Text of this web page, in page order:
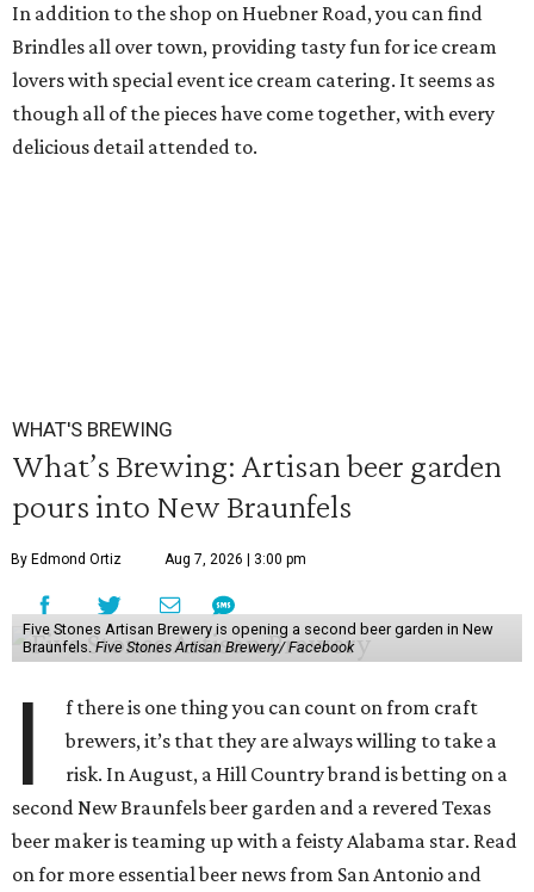
In addition to the shop on Huebner Road, you can find
Brindles all over town, providing tasty fun for ice cream
lovers with special event ice cream catering. It seems as
though all of the pieces have come together, with every
delicious detail attended to.
WHAT'S BREWING
What’s Brewing: Artisan beer garden
pours into New Braunfels
By Edmond Ortiz Aug 7, 2026 | 3:00 pm
Five Stones Artisan Brewery is opening a second beer garden in New
Braunfels.Five Stones Artisan Brewery/ Facebook
I
f there is one thing you can count on from craft
brewers, it’s that they are always willing to take a
risk. In August, a Hill Country brand is betting on a
second New Braunfels beer garden and a revered Texas
beer maker is teaming up with a feisty Alabama star. Read
on for more essential beer news from San Antonio and